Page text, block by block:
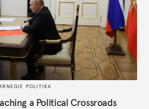
POLITIKA
a Political Crossroads